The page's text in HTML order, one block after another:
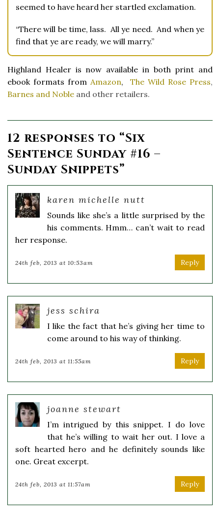
seemed to have heard her startled exclamation.
“There will be time, lass. All ye need. And when ye
find that ye are ready, we will marry.”
Highland Healer is now available in both print and
ebook formats from Amazon, The Wild Rose Press,
Barnes and Noble and other retailers.
12 responses to “Six
Sentence Sunday #16 –
Sunday Snippets”
karen michelle nutt
Sounds like she’s a little surprised by the
his comments. Hmm… can’t wait to read
her response.
24th feb, 2013 at 10:53am Reply
jess schira
I like the fact that he’s giving her time to
come around to his way of thinking.
24th feb, 2013 at 11:55am Reply
joanne stewart
I’m intrigued by this snippet. I do love
that he’s willing to wait her out. I love a
soft hearted hero and he definitely sounds like
one. Great excerpt.
24th feb, 2013 at 11:57am Reply